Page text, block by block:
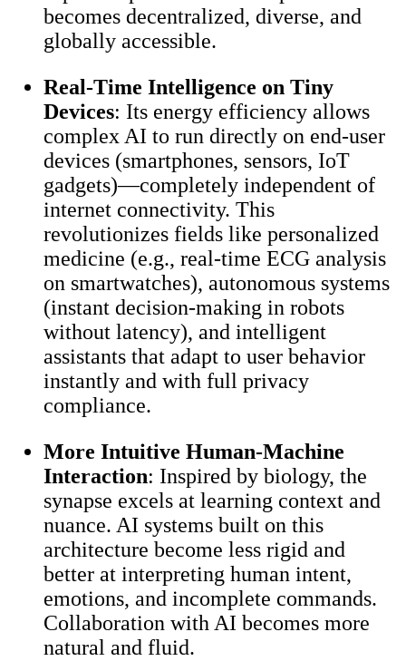
becomes decentralized, diverse, and
globally accessible.
Real-Time Intelligence on Tiny
Devices: Its energy efficiency allows
complex AI to run directly on end-user
devices (smartphones, sensors, IoT
gadgets)—completely independent of
internet connectivity. This
revolutionizes fields like personalized
medicine (e.g., real-time ECG analysis
on smartwatches), autonomous systems
(instant decision-making in robots
without latency), and intelligent
assistants that adapt to user behavior
instantly and with full privacy
compliance.
More Intuitive Human-Machine
Interaction: Inspired by biology, the
synapse excels at learning context and
nuance. AI systems built on this
architecture become less rigid and
better at interpreting human intent,
emotions, and incomplete commands.
Collaboration with AI becomes more
natural and fluid.